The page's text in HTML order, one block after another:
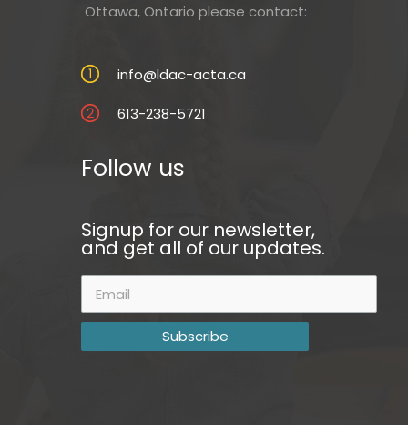
Ottawa, Ontario please contact:
info@ldac-acta.ca
613-238-5721
Follow us
Signup for our newsletter,
and get all of our updates.